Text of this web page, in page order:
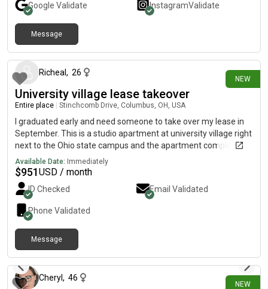
Google Validate InstagramValidate
Message
NEW
Richeal , 26
University village lease takeover
Entire place Stinchcomb Drive, Columbus, OH, USA
I graduated early and need someone to take over my lease in
September. This is a studio apartment at university village right
next to the Ohio state campus and the apartment complex
offers shuttle to campus.
Available Date: Immediately
$951USD / month
ID Checked Email Validated
Phone Validated
Message
NEW
Cheryl, 46